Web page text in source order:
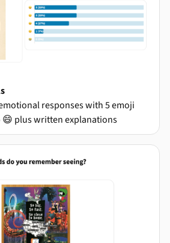
responses with 5 emoji
plus written explanations